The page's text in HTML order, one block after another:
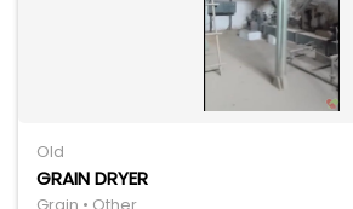
Old
GRAIN DRYER